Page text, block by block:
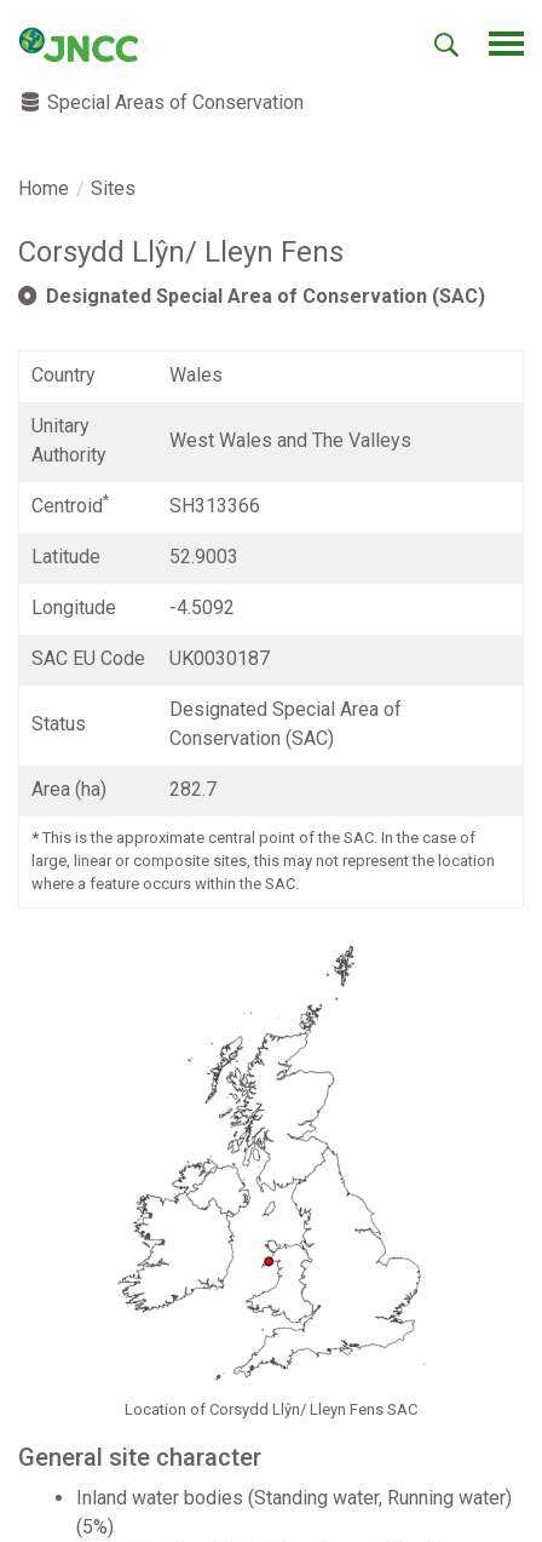
Special Areas of Conservation
Home Sites
Corsydd Llŷn/ Lleyn Fens
Designated Special Area of Conservation (SAC)
Country Wales
Unitary
Authority
West Wales and The Valleys
Centroid* SH313366
Latitude 52.9003
Longitude -4.5092
SAC EU Code UK0030187
Status
Designated Special Area of
Conservation (SAC)
Area (ha) 282.7
* This is the approximate central point of the SAC. In the case of
large, linear or composite sites, this may not represent the location
where a feature occurs within the SAC.
Location of Corsydd Llŷn/ Lleyn Fens SAC
General site character
Inland water bodies (Standing water, Running water)
(5%)